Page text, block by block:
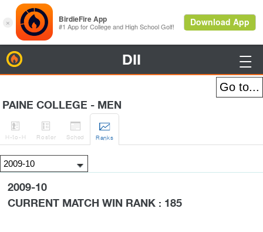
DII 
PAINE COLLEGE - MEN

H-to-H

Roster

Sched

Ranks
2009-10
CURRENT MATCH WIN RANK : 185